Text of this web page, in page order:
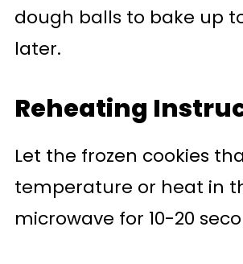
dough balls to bake up
later.
Reheating
Let the frozen cookies
temperature or heat in
microwave for 10-20